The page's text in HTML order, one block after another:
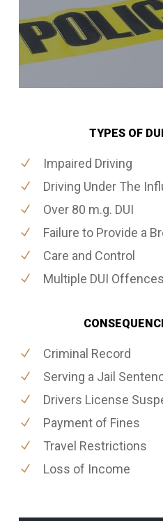
TYPES OF
Impaired Driving
Driving Under The
Over 80 m.g. DUI
Failure to Provide a
Care and Control
Multiple DUI Offences
Criminal Record
Serving a Jail
Drivers License
Payment of Fines
Travel Restrictions
Loss of Income